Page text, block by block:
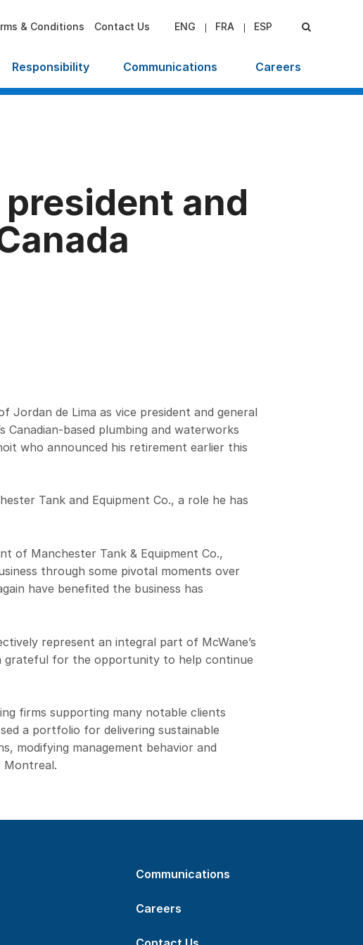
& Conditions Contact Us ENG FRA ESP
Responsibility Communications Careers
and
Jordan de Lima as vice president and general
Canadian-based plumbing and waterworks
who announced his retirement earlier this
Tank and Equipment Co., a role he has
of Manchester Tank & Equipment Co.,
through some pivotal moments over
have benefited the business has
represent an integral part of McWane’s
grateful for the opportunity to help continue
firms supporting many notable clients
a portfolio for delivering sustainable
modifying management behavior and
Montreal.
Communications
Careers